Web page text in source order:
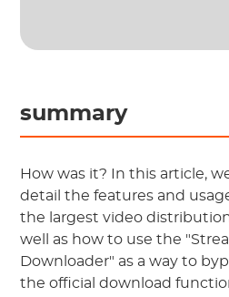
summary
How was it? In this article,
detail the features and
the largest video
well as how to use the
Downloader" as a way to
the official download